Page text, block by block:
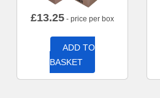
£13.25 - price per box
ADD TO
BASKET